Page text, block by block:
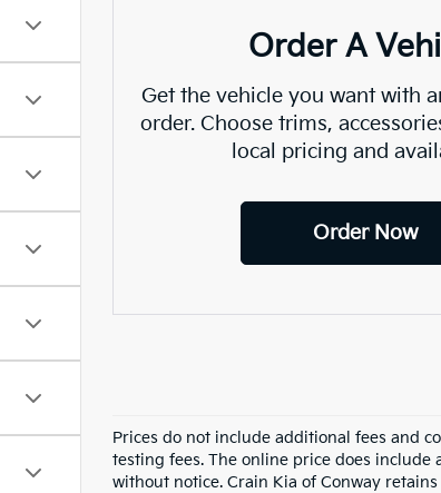
Order A
Get the vehicle you want with
order. Choose trims,
local pricing and
Order Now
Prices do not include additional fees and
testing fees. The online price does include
without notice. Crain Kia of Conway